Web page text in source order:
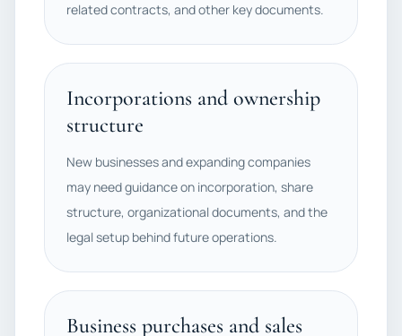
related contracts, and other key documents.
Incorporations and ownership
structure
New businesses and expanding companies
may need guidance on incorporation, share
structure, organizational documents, and the
legal setup behind future operations.
Business purchases and sales